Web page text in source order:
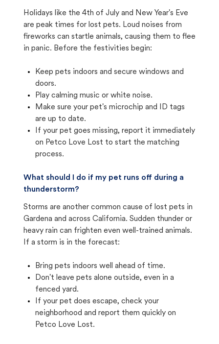
Holidays like the 4th of July and New Year's Eve
are peak times for lost pets. Loud noises from
fireworks can startle animals, causing them to flee
in panic. Before the festivities begin:
Keep pets indoors and secure windows and
doors.
Play calming music or white noise.
Make sure your pet's microchip and ID tags
are up to date.
If your pet goes missing, report it immediately
on Petco Love Lost to start the matching
process.
What should I do if my pet runs off during a
thunderstorm?
Storms are another common cause of lost pets in
Gardena and across California. Sudden thunder or
heavy rain can frighten even well-trained animals.
If a storm is in the forecast:
Bring pets indoors well ahead of time.
Don't leave pets alone outside, even in a
fenced yard.
If your pet does escape, check your
neighborhood and report them quickly on
Petco Love Lost.